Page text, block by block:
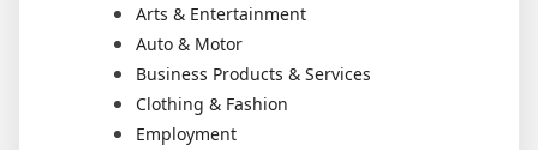
Arts & Entertainment
Auto & Motor
Business Products & Services
Clothing & Fashion
Employment